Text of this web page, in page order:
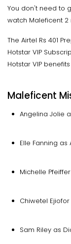
You don't need to
watch Maleficent 2
The Airtel Rs 401
Hotstar VIP
Hotstar VIP
Maleficent
Angelina Jolie
Elle Fanning as
Michelle
Chiwetel
Sam Riley as